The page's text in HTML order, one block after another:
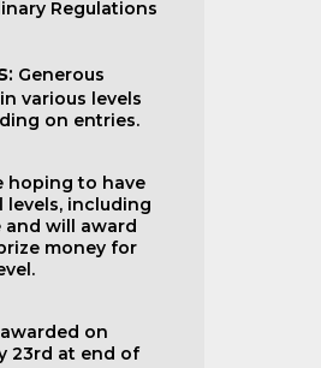
Regulations
: Generous
various levels
on entries.
hoping to have
levels, including
and will award
money for
on
23rd at end of